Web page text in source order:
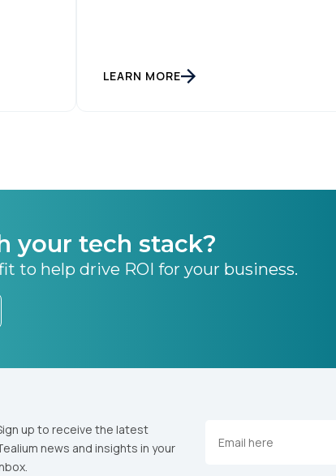
LEARN MORE
your tech stack?
to help drive ROI for your business.
up to receive the latest
news and insights in your